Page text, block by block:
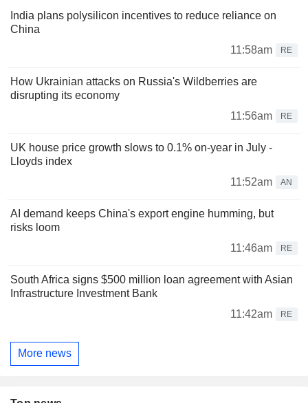
India plans polysilicon incentives to reduce reliance on
China
11:58am
RE
How Ukrainian attacks on Russia's Wildberries are
disrupting its economy
11:56am
RE
UK house price growth slows to 0.1% on-year in July -
Lloyds index
11:52am
AN
AI demand keeps China's export engine humming, but
risks loom
11:46am
RE
South Africa signs $500 million loan agreement with Asian
Infrastructure Investment Bank
11:42am
RE
More news